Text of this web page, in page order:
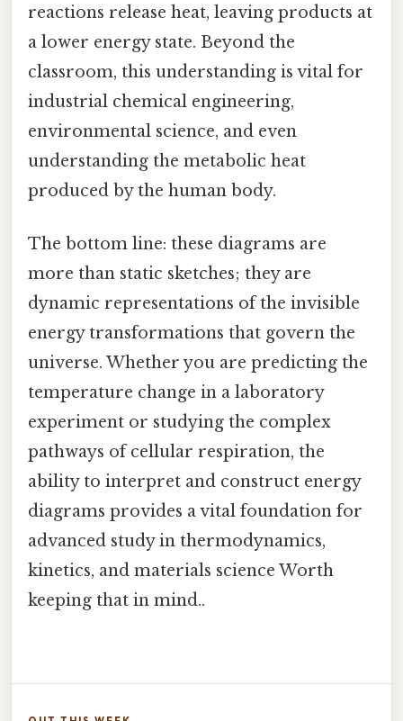
reactions release heat, leaving products at
a lower energy state. Beyond the
classroom, this understanding is vital for
industrial chemical engineering,
environmental science, and even
understanding the metabolic heat
produced by the human body.
The bottom line: these diagrams are
more than static sketches; they are
dynamic representations of the invisible
energy transformations that govern the
universe. Whether you are predicting the
temperature change in a laboratory
experiment or studying the complex
pathways of cellular respiration, the
ability to interpret and construct energy
diagrams provides a vital foundation for
advanced study in thermodynamics,
kinetics, and materials science Worth
keeping that in mind..